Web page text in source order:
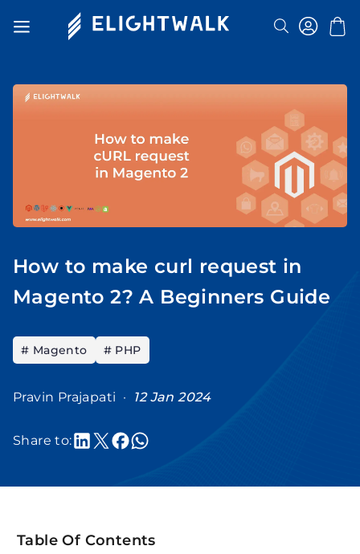
How to make curl request in
Magento 2? A Beginners Guide
# Magento # PHP
Pravin Prajapati · 12 Jan 2024
Share to:
Table Of Contents